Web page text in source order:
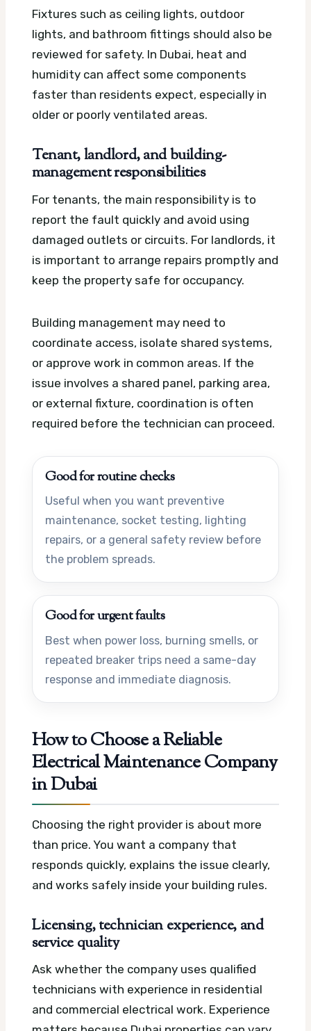
Fixtures such as ceiling lights, outdoor
lights, and bathroom fittings should also be
reviewed for safety. In Dubai, heat and
humidity can affect some components
faster than residents expect, especially in
older or poorly ventilated areas.
Tenant, landlord, and building-
management responsibilities
For tenants, the main responsibility is to
report the fault quickly and avoid using
damaged outlets or circuits. For landlords, it
is important to arrange repairs promptly and
keep the property safe for occupancy.
Building management may need to
coordinate access, isolate shared systems,
or approve work in common areas. If the
issue involves a shared panel, parking area,
or external fixture, coordination is often
required before the technician can proceed.
Good for routine checks
Useful when you want preventive
maintenance, socket testing, lighting
repairs, or a general safety review before
the problem spreads.
Good for urgent faults
Best when power loss, burning smells, or
repeated breaker trips need a same-day
response and immediate diagnosis.
How to Choose a Reliable
Electrical Maintenance Company
in Dubai
Choosing the right provider is about more
than price. You want a company that
responds quickly, explains the issue clearly,
and works safely inside your building rules.
Licensing, technician experience, and
service quality
Ask whether the company uses qualified
technicians with experience in residential
and commercial electrical work. Experience